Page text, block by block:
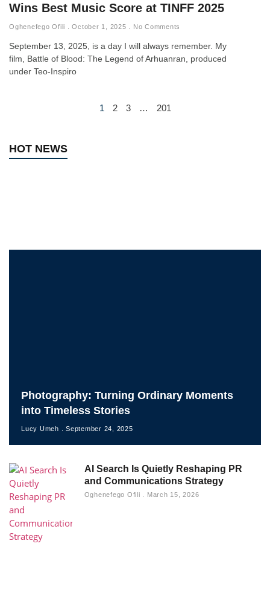
Wins Best Music Score at TINFF 2025
Oghenefego Ofili October 1, 2025 No Comments
September 13, 2025, is a day I will always remember. My
film, Battle of Blood: The Legend of Arhuanran, produced
under Teo-Inspiro
1 2 3 … 201
HOT NEWS
Photography: Turning Ordinary Moments
into Timeless Stories
Lucy Umeh September 24, 2025
AI Search Is Quietly Reshaping PR
and Communications Strategy
Oghenefego Ofili March 15, 2026